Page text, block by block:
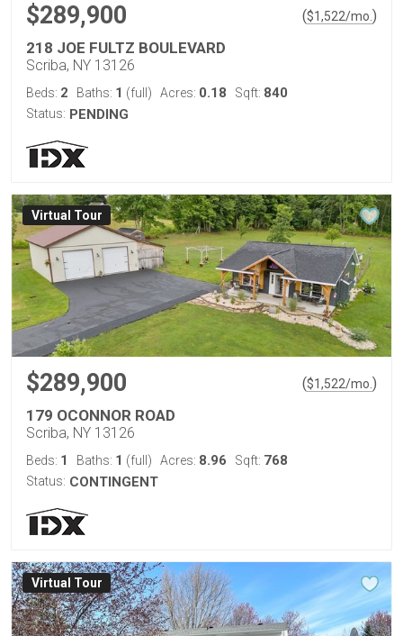
$289,900 ($1,522/mo. )
218 JOE FULTZ BOULEVARD
Scriba, NY 13126
Beds: 2 Baths: 1 (full) Acres: 0.18 Sqft: 840
Status: PENDING
Virtual Tour
$289,900 ($1,522/mo. )
179 OCONNOR ROAD
Scriba, NY 13126
Beds: 1 Baths: 1 (full) Acres: 8.96 Sqft: 768
Status: CONTINGENT
Virtual Tour